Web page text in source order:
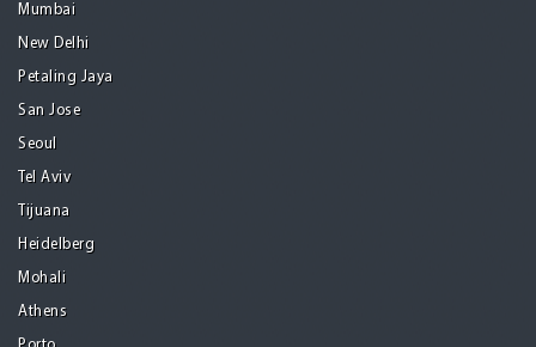
Mumbai
New Delhi
Petaling Jaya
San Jose
Seoul
Tel Aviv
Tijuana
Heidelberg
Mohali
Athens